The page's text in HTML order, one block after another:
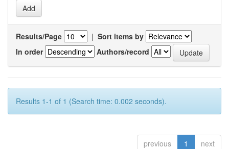
Results/Page | Sort items by
In order
Authors/record
Results 1-1 of 1 (Search time: 0.002 seconds).
previous 1 next